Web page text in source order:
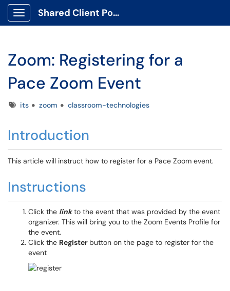
Show Applications Menu
Shared Client Portal
Zoom: Registering for a
Pace Zoom Event
Tagsits zoom classroom-technologies
Introduction
This article will instruct how to register for a Pace Zoom event.
Instructions
Click the linkto the event that was provided by the event
organizer. This will bring you to the Zoom Events Profile for
the event.
Click the Register button on the page to register for the
event